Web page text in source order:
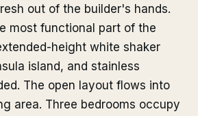
out of the builder's hands.
most functional part of the
height white shaker
island, and stainless
The open layout flows into
area. Three bedrooms occupy